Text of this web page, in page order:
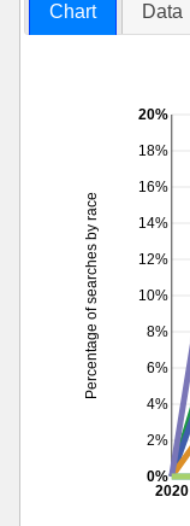
Chart Data
2020
2%
4%
6%
8%
10%
12%
14%
16%
18%
Percentage of searches by race
0%
20%